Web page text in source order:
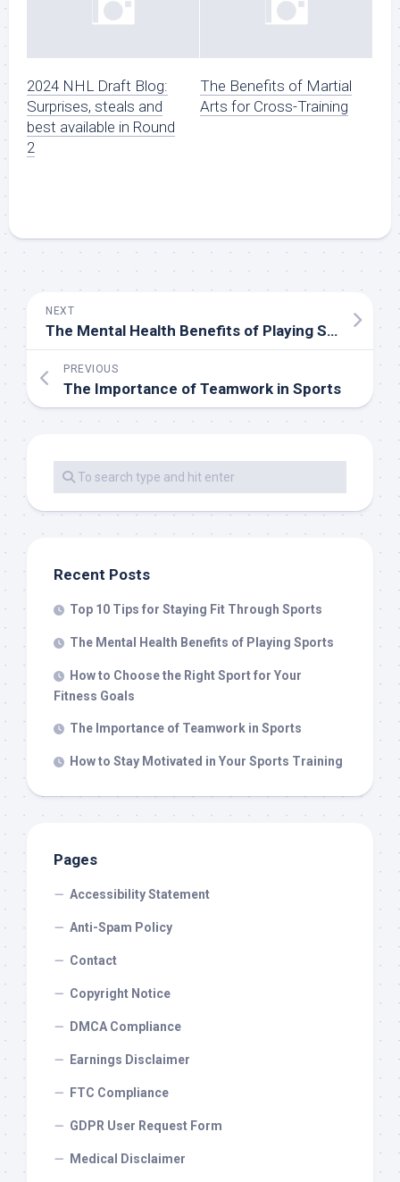
2024 NHL Draft Blog:
Surprises, steals and
best available in Round
2
The Benefits of Martial
Arts for Cross-Training
NEXT
The Mental Health Benefits of Playing Sports
PREVIOUS
The Importance of Teamwork in Sports
Recent Posts
Top 10 Tips for Staying Fit Through Sports
The Mental Health Benefits of Playing Sports
How to Choose the Right Sport for Your
Fitness Goals
The Importance of Teamwork in Sports
How to Stay Motivated in Your Sports Training
Pages
Accessibility Statement
Anti-Spam Policy
Contact
Copyright Notice
DMCA Compliance
Earnings Disclaimer
FTC Compliance
GDPR User Request Form
Medical Disclaimer